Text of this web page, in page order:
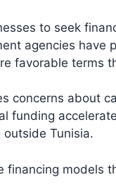
to seek
agencies have
favorable terms
concerns about
funding
Tunisia.
models